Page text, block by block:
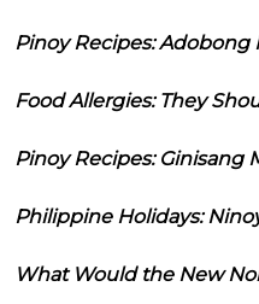
Pinoy Recipes:
Food Allergies: They
Pinoy Recipes: Ginisang
Philippine Holidays:
What Would the New